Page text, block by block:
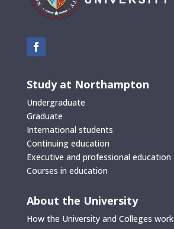
Study at Northampton
Undergraduate
Graduate
International students
Continuing education
Executive and professional education
Courses in education
About the University
How the University and Colleges work